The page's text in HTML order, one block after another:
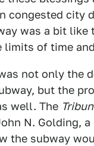
congested city
was a bit like
limits of time
not only the
but the
well. The
N. Golding,
the subway